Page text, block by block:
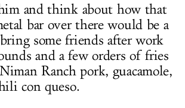
and think about how that
bar over there would be a
some friends after work
and a few orders of fries
Ranch pork, guacamole,
con queso.